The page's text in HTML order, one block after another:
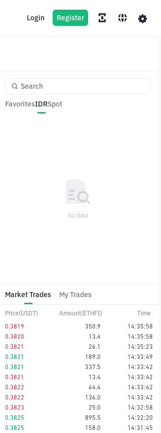
Login Register
Market Trades My Trades
Price(USDT) Amount(ETHFI)
Time
0.3819
350.9
14:35:58
0.3820
13.4
14:35:58
0.3821
26.1
14:35:23
0.3821
189.0
14:33:49
0.3821
337.5
14:33:42
0.3821
13.4
14:33:42
0.3822
64.4
14:33:42
0.3822
136.0
14:33:42
0.3823
25.0
14:32:58
0.3825
895.5
14:32:20
0.3825
158.0
14:31:45
FavoritesIDRSpot
no data